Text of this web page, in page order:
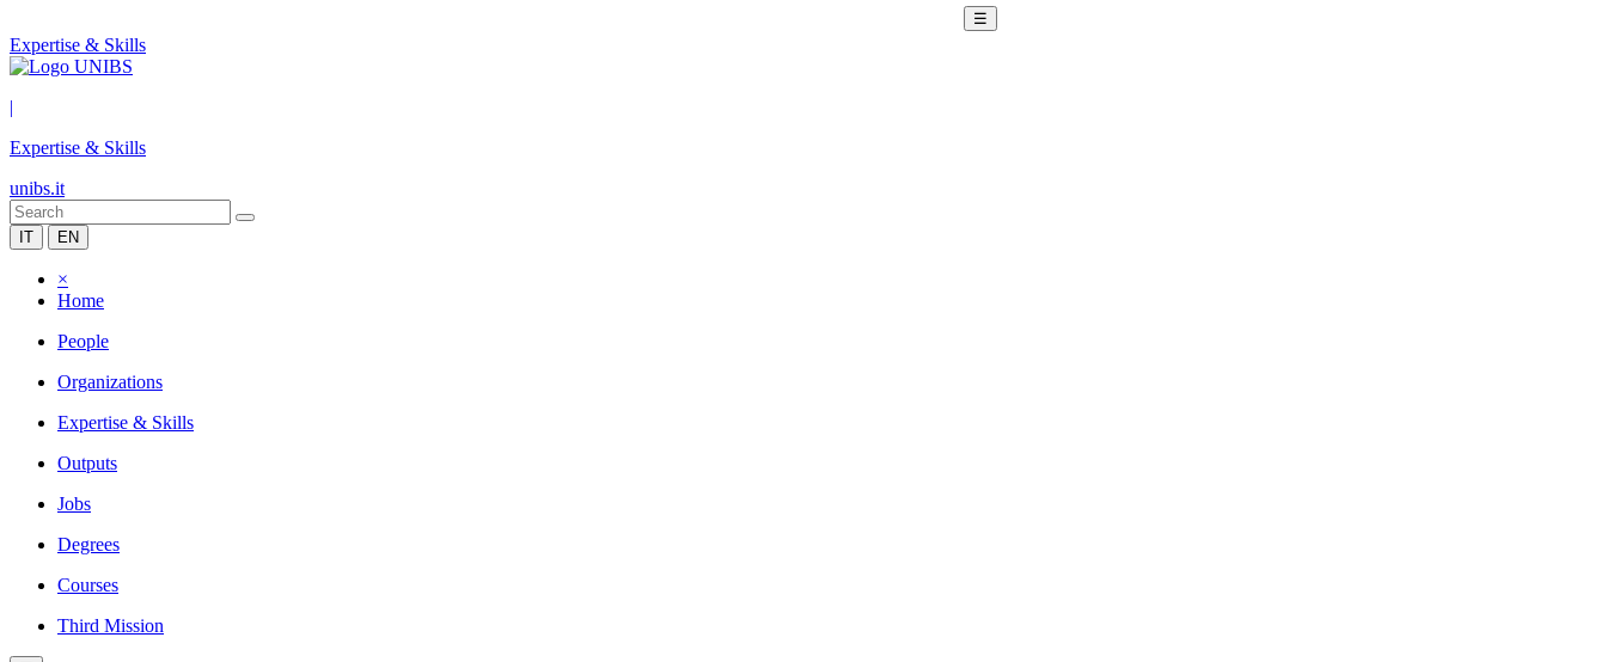
☰
Expertise & Skills
|
Expertise & Skills
unibs.it
IT EN
×
Home
People
Organizations
Expertise & Skills
Outputs
Jobs
Degrees
Courses
Third Mission